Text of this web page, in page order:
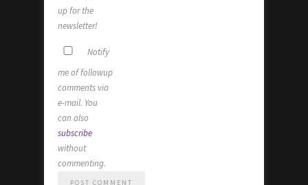
up for the
newsletter!
Notify
me of followup
comments via
e-mail. You
can also
subscribe
without
commenting.